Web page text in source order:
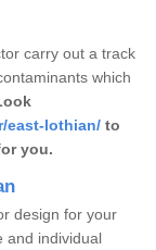
carry out a track
which
east-lothian/ to
you.
design for your
and individual